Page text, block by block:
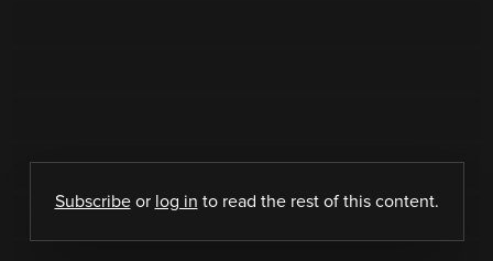
Subscribeor log in to read the rest of this content.